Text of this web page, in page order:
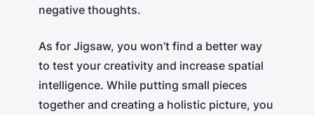
negative thoughts.
As for Jigsaw, you won’t find a better way
to test your creativity and increase spatial
intelligence. While putting small pieces
together and creating a holistic picture, you